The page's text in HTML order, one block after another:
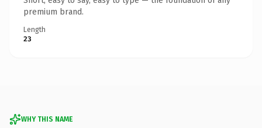
premium brand.
Length
23
WHY THIS NAME